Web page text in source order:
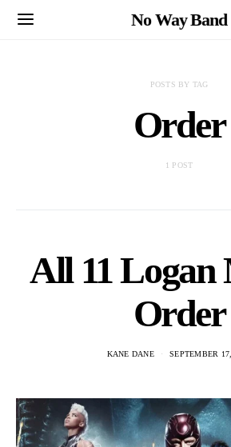
No Way Band
POSTS BY TAG
Order
1 POST
All 11 Logan
Order
KANE DANE SEPTEMBER